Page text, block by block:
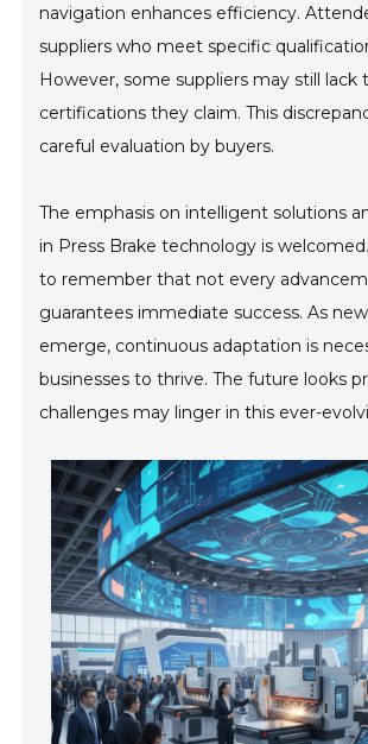
navigation enhances efficiency.
suppliers who meet specific
However, some suppliers may still lack
certifications they claim. This
careful evaluation by buyers.
The emphasis on intelligent solutions
in Press Brake technology is
to remember that not every
guarantees immediate success. As
emerge, continuous adaptation is
businesses to thrive. The future looks
challenges may linger in this ever-